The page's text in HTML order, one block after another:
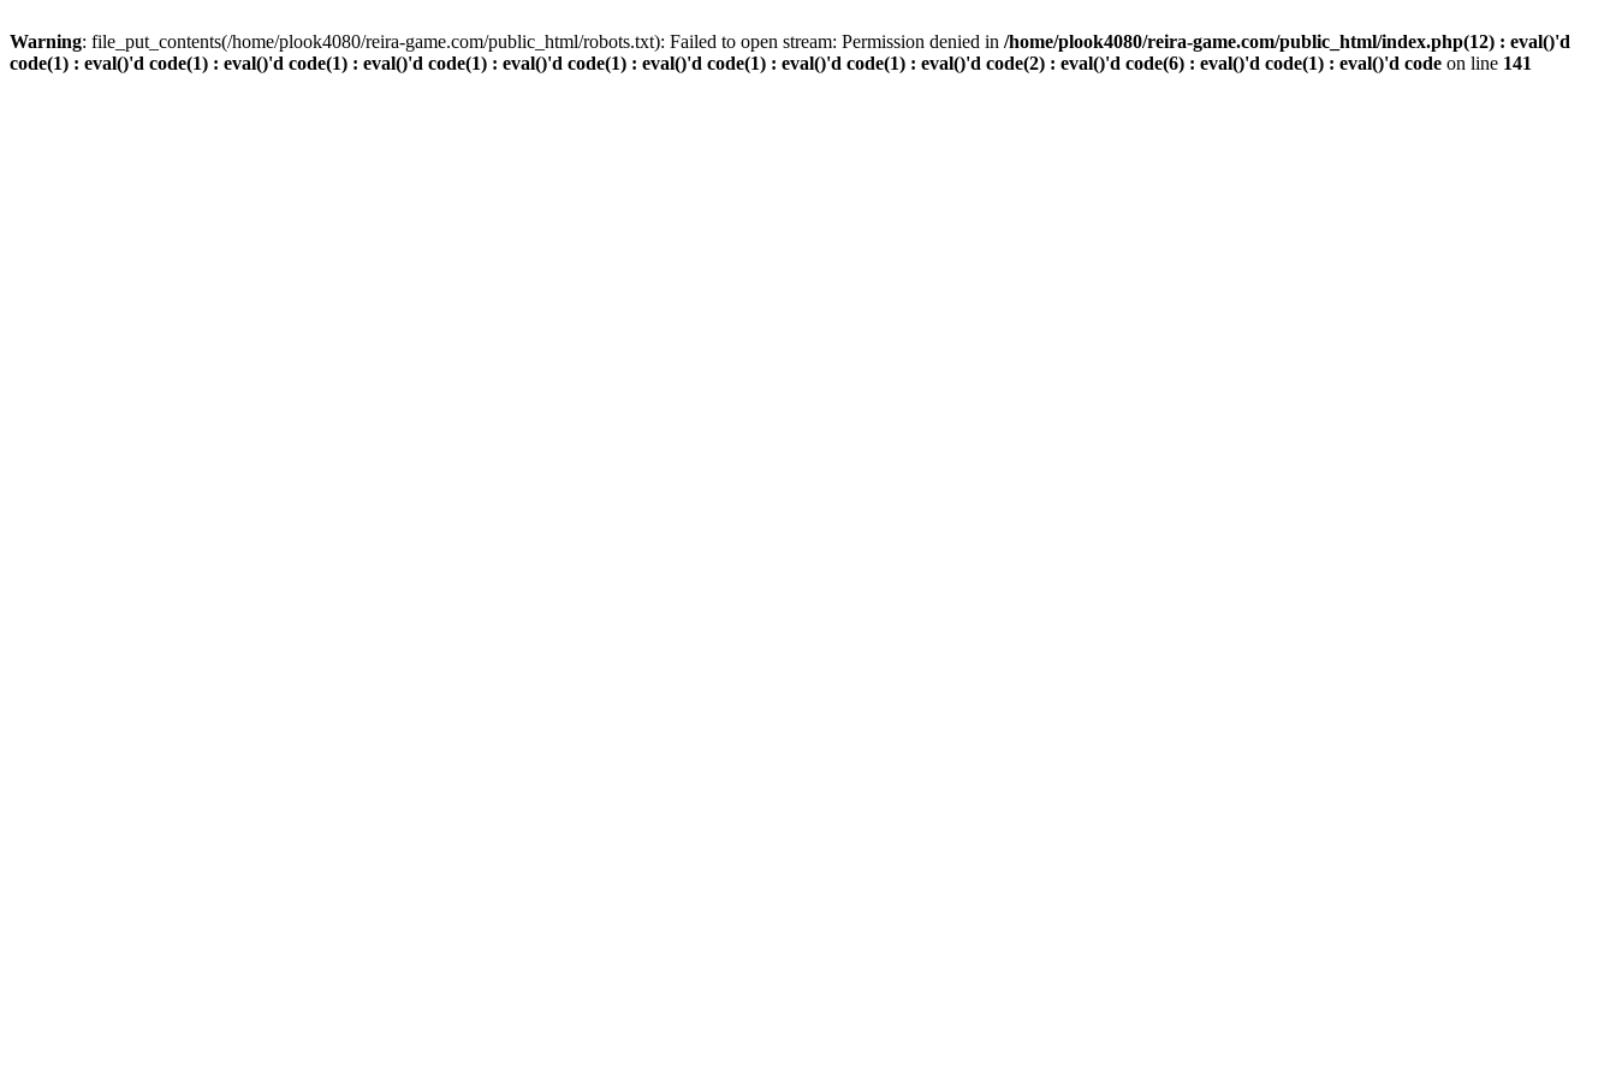
Warning: file_put_contents(/home/plook4080/reira-game.com/public_html/robots.txt): Failed to open stream: Permission denied in /home/plook4080/reira-game.com/public_html/index.php(12) : eval()'d
code(1) : eval()'d code(1) : eval()'d code(1) : eval()'d code(1) : eval()'d code(1) : eval()'d code(1) : eval()'d code(1) : eval()'d code(2) : eval()'d code(6) : eval()'d code(1) : eval()'d code on line 141